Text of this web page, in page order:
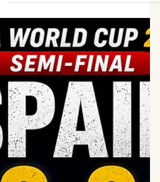
pulsating FIFA World Cup 2026 semi-final,
England 2–1 at Mercedes-Benz Stadium in
Atlanta. Inspired by the enduring brilliance
of Lionel Messi, who created both goals, the
reigning world champions produced a
stunning late comeback to secure their
place in a second consecutive FIFA World
Cup Final, where they will face Spain. For
much of the evening, England appeared
destined to end their 60-y